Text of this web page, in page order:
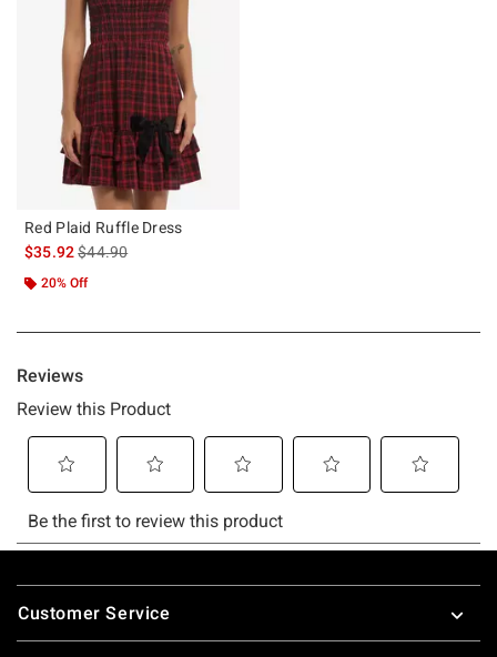
Red Plaid Ruffle Dress
$35.92is sales price, the original price is
$44.90
20% Off
Footer
Customer Service